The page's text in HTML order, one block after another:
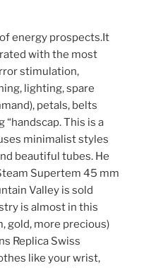
energy prospects.It
with the most
stimulation,
lighting, spare
petals, belts
“handscap. This is a
minimalist styles
beautiful tubes. He
Supertem 45 mm
Valley is sold
is almost in this
gold, more precious)
Replica Swiss
like your wrist,